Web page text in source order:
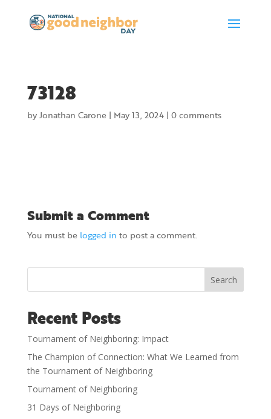
73128
byJonathan Carone| May 13, 2024| 0 comments
Submit a Comment
You must be logged in to post a comment.
Search
Recent Posts
Tournament of Neighboring: Impact
The Champion of Connection: What We Learned from
the Tournament of Neighboring
Tournament of Neighboring
31 Days of Neighboring